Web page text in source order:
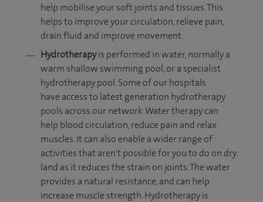
help mobilise your soft joints and tissues. This
helps to improve your circulation, relieve pain,
drain fluid and improve movement.
Hydrotherapyis performed in water, normally a
warm shallow swimming pool, or a specialist
hydrotherapy pool. Some of our hospitals
have access to latest generation hydrotherapy
pools across our network. Water therapycan
help blood circulation, reduce pain and relax
muscles. It can also enable a wider range of
activities that aren't possible for you to do on dry
land as it reduces the strain on joints. The water
provides a natural resistance, and can help
increase muscle strength. Hydrotherapy is